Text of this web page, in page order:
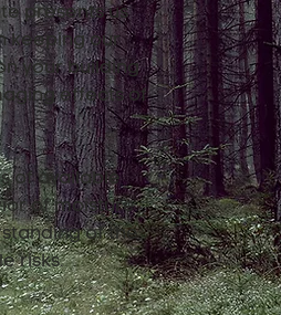
presents us
keeping our
your building
effects of
of available
of moisture
of the
risks.